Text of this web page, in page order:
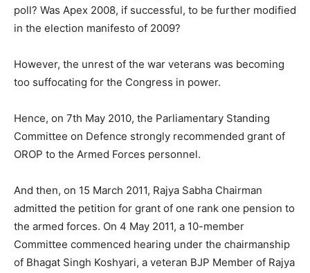
poll? Was Apex 2008, if successful, to be further modified
in the election manifesto of 2009?
However, the unrest of the war veterans was becoming
too suffocating for the Congress in power.
Hence, on 7th May 2010, the Parliamentary Standing
Committee on Defence strongly recommended grant of
OROP to the Armed Forces personnel.
And then, on 15 March 2011, Rajya Sabha Chairman
admitted the petition for grant of one rank one pension to
the armed forces. On 4 May 2011, a 10-member
Committee commenced hearing under the chairmanship
of Bhagat Singh Koshyari, a veteran BJP Member of Rajya